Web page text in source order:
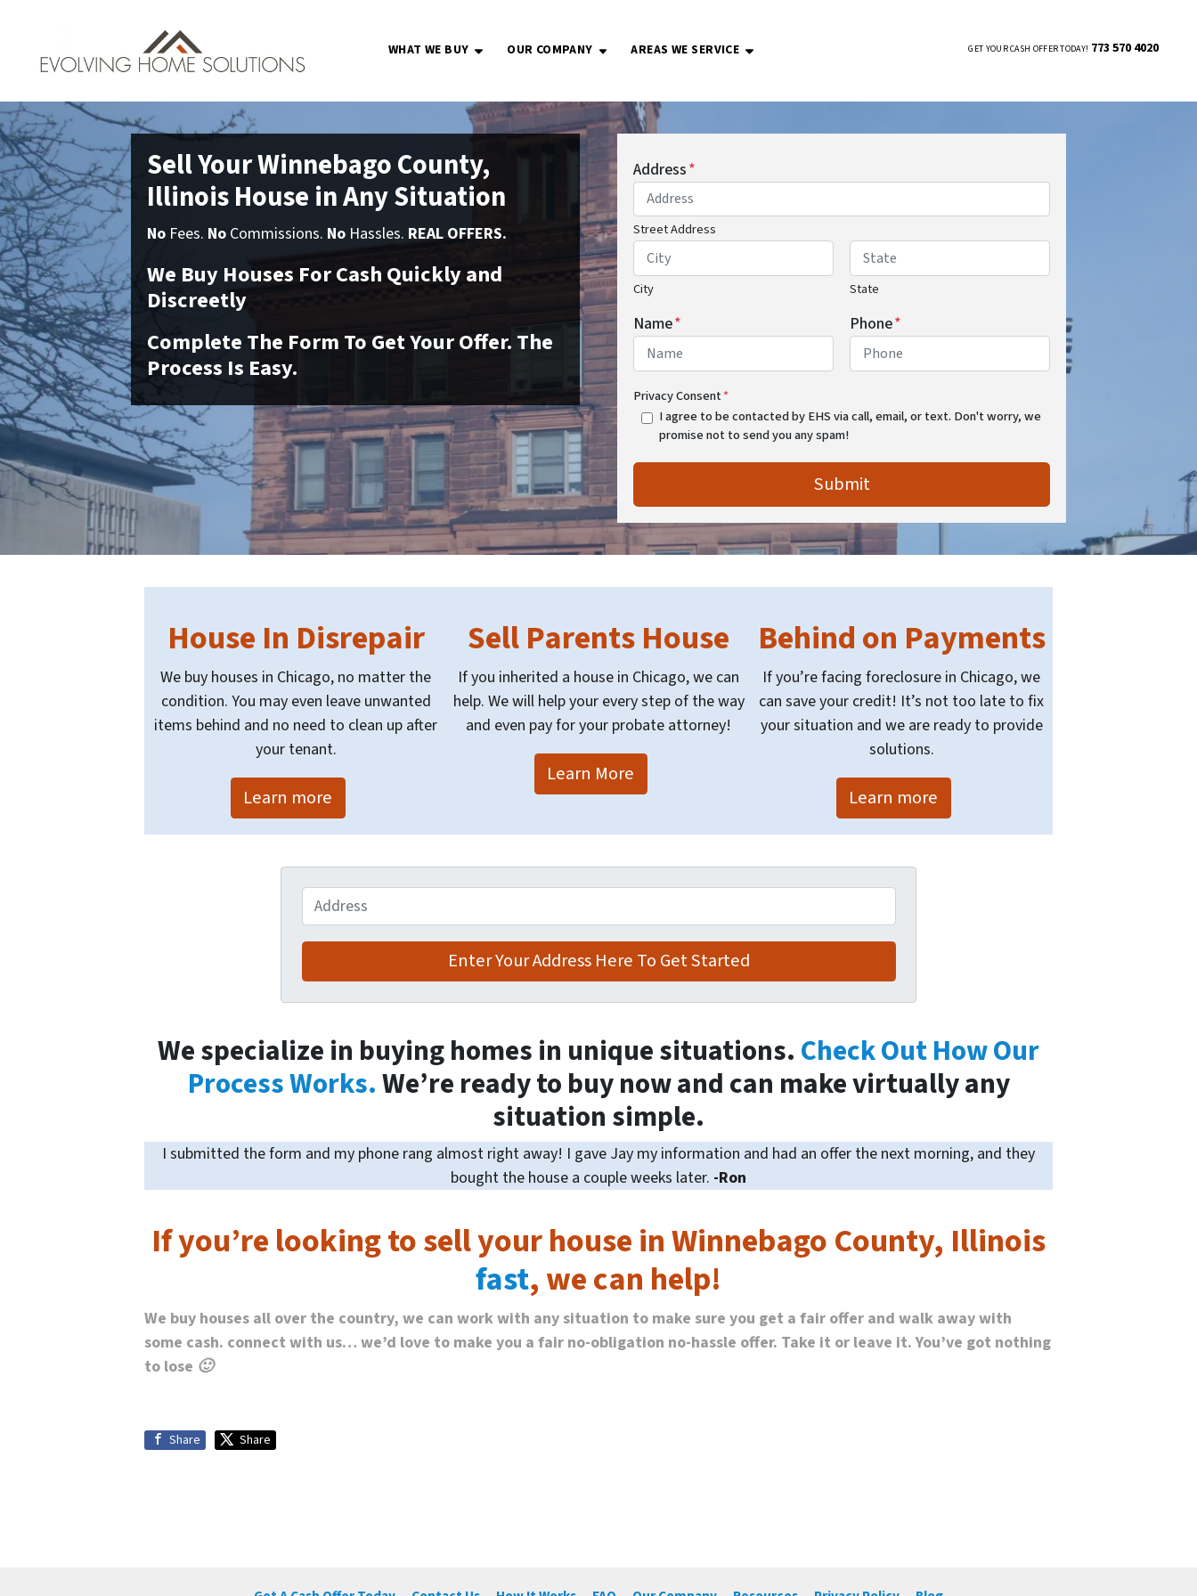
WHAT WE BUY OPEN SUBMENU
OUR COMPANY OPEN SUBMENU
AREAS WE SERVICE OPEN SUBMENU GET YOUR CASH OFFER TODAY! 773 570 4020
Sell Your Winnebago County,
Illinois House in Any Situation
No Fees. No Commissions. No Hassles. REAL OFFERS.
We Buy Houses For Cash Quickly and
Discreetly
Complete The Form To Get Your Offer. The
Process Is Easy.
Address*
Street Address
City State
Name* Phone*
Privacy Consent*
I agree to be contacted by EHS via call, email, or text. Don't worry, we
promise not to send you any spam!
House In Disrepair
We buy houses in Chicago, no matter the
condition. You may even leave unwanted
items behind and no need to clean up after
your tenant.
Learn more
Sell Parents House
If you inherited a house in Chicago, we can
help. We will help your every step of the way
and even pay for your probate attorney!
Learn More
Behind on Payments
If you’re facing foreclosure in Chicago, we
can save your credit! It’s not too late to fix
your situation and we are ready to provide
solutions.
Learn more
Address
We specialize in buying homes in unique situations. Check Out How Our
Process Works.We’re ready to buy now and can make virtually any
situation simple.
I submitted the form and my phone rang almost right away! I gave Jay my information and had an offer the next morning, and they
bought the house a couple weeks later. -Ron
If you’re looking to sell your house in Winnebago County, Illinois
fast, we can help!
We buy houses all over the country, we can work with any situation to make sure you get a fair offer and walk away with
some cash. connect with us… we’d love to make you a fair no-obligation no-hassle offer. Take it or leave it. You’ve got nothing
to lose 🙂
Share Share